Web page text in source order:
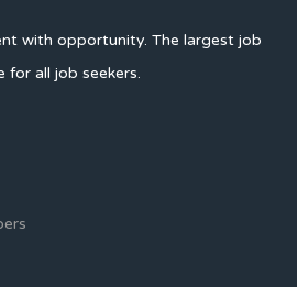
with opportunity. The largest job
all job seekers.